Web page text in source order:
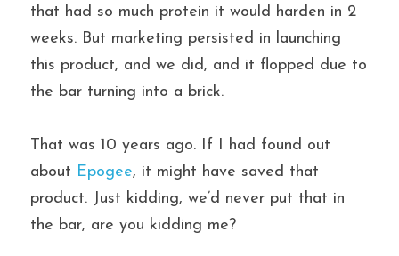
that had so much protein it would harden in 2
weeks. But marketing persisted in launching
this product, and we did, and it flopped due to
the bar turning into a brick.
That was 10 years ago. If I had found out
about Epogee, it might have saved that
product. Just kidding, we’d never put that in
the bar, are you kidding me?